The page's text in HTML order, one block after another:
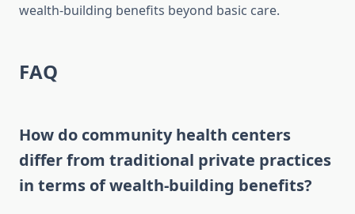
wealth-building benefits beyond basic care.
FAQ
How do community health centers
differ from traditional private practices
in terms of wealth-building benefits?